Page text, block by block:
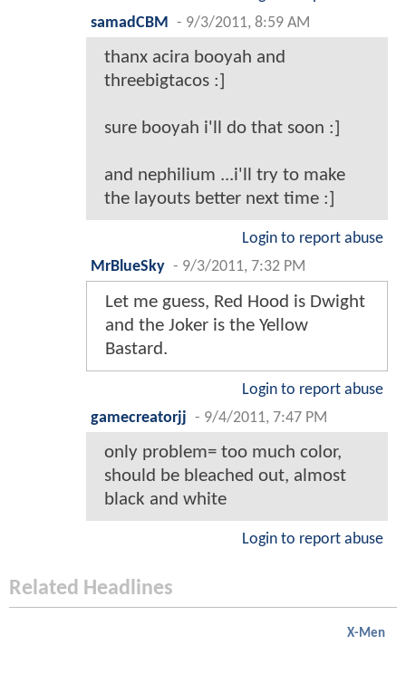
samadCBM
- 9/3/2011, 8:59 AM
thanx acira booyah and
threebigtacos :]
sure booyah i'll do that soon :]
and nephilium ...i'll try to make
the layouts better next time :]
Login to report abuse
MrBlueSky - 9/3/2011, 7:32 PM
Let me guess, Red Hood is Dwight
and the Joker is the Yellow
Bastard.
Login to report abuse
gamecreatorjj - 9/4/2011, 7:47 PM
only problem= too much color,
should be bleached out, almost
black and white
Login to report abuse
Related Headlines
X-Men